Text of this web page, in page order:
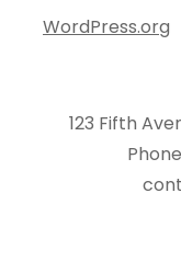
WordPress.org
123 Fifth